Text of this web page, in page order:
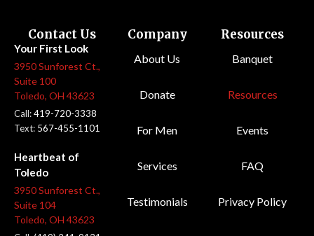
Contact Us
Your First Look
3950 Sunforest Ct.,
Suite 100
Toledo, OH 43623
Call:419-720-3338
Text: 567-455-1101
Heartbeat of
Toledo
3950 Sunforest Ct.,
Suite 104
Toledo, OH 43623
Company
About Us
Donate
For Men
Services
Testimonials
Resources
Banquet
Resources
Events
FAQ
Privacy Policy